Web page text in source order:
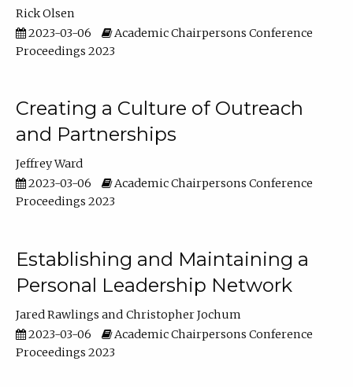
Rick Olsen
2023-03-06
Academic Chairpersons Conference
Proceedings 2023
Creating a Culture of Outreach
and Partnerships
Jeffrey Ward
2023-03-06
Academic Chairpersons Conference
Proceedings 2023
Establishing and Maintaining a
Personal Leadership Network
Jared Rawlings
Christopher Jochum
2023-03-06
Academic Chairpersons Conference
Proceedings 2023